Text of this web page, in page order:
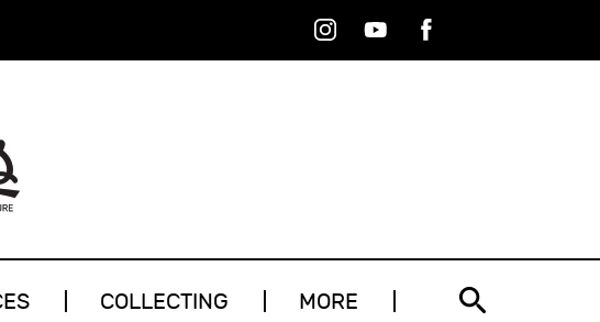
InstagramYoutubeFacebook
COLLECTING MORE